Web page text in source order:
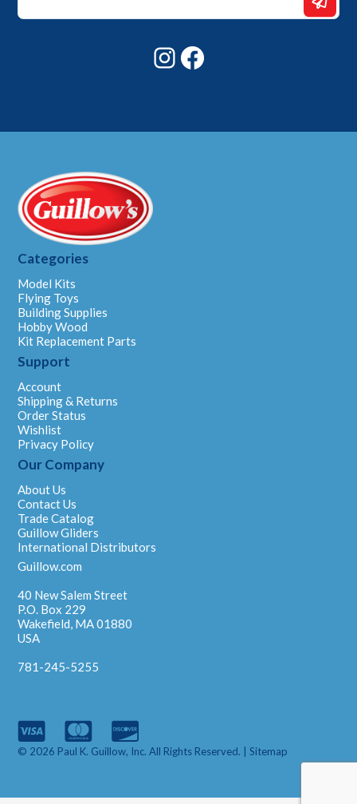
Email
Instagram
Categories
Model Kits
Flying Toys
Building Supplies
Hobby Wood
Kit Replacement Parts
Support
Account
Shipping & Returns
Order Status
Wishlist
Privacy Policy
Our Company
About Us
Contact Us
Trade Catalog
Guillow Gliders
International Distributors
Guillow.com
40 New Salem Street
P.O. Box 229
Wakefield, MA 01880
USA
781-245-5255
© 2026 Paul K. Guillow, Inc. All Rights Reserved. |Sitemap